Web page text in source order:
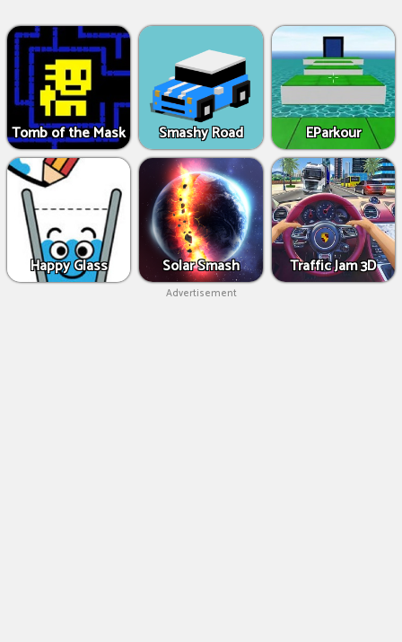
Tomb of the Mask Smashy Road EParkour
Happy Glass Solar Smash Traffic Jam 3D
Advertisement